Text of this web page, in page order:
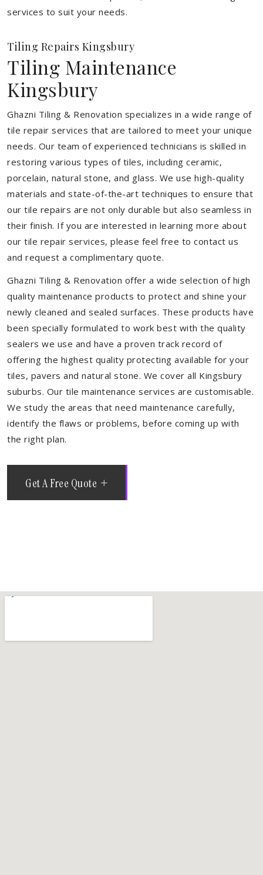
services to suit your needs.
Tiling Repairs Kingsbury
Tiling Maintenance
Kingsbury
Ghazni Tiling & Renovation specializes in a wide range of
tile repair services that are tailored to meet your unique
needs. Our team of experienced technicians is skilled in
restoring various types of tiles, including ceramic,
porcelain, natural stone, and glass. We use high-quality
materials and state-of-the-art techniques to ensure that
our tile repairs are not only durable but also seamless in
their finish. If you are interested in learning more about
our tile repair services, please feel free to contact us
and request a complimentary quote.
Ghazni Tiling & Renovation offer a wide selection of high
quality maintenance products to protect and shine your
newly cleaned and sealed surfaces. These products have
been specially formulated to work best with the quality
sealers we use and have a proven track record of
offering the highest quality protecting available for your
tiles, pavers and natural stone. We cover all Kingsbury
suburbs. Our tile maintenance services are customisable.
We study the areas that need maintenance carefully,
identify the flaws or problems, before coming up with
the right plan.
Get A Free Quote